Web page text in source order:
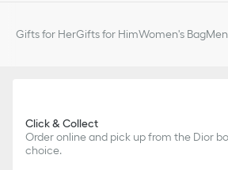
Gifts for HerGifts for HimWomen's Bag
Click & Collect
Order online and pick up from the Dior
choice.